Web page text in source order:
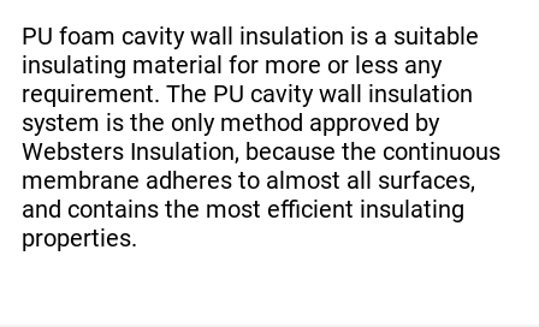
PU foam cavity wall insulation is a suitable
insulating material for more or less any
requirement. The PU cavity wall insulation
system is the only method approved by
Websters Insulation, because the continuous
membrane adheres to almost all surfaces,
and contains the most efficient insulating
properties.